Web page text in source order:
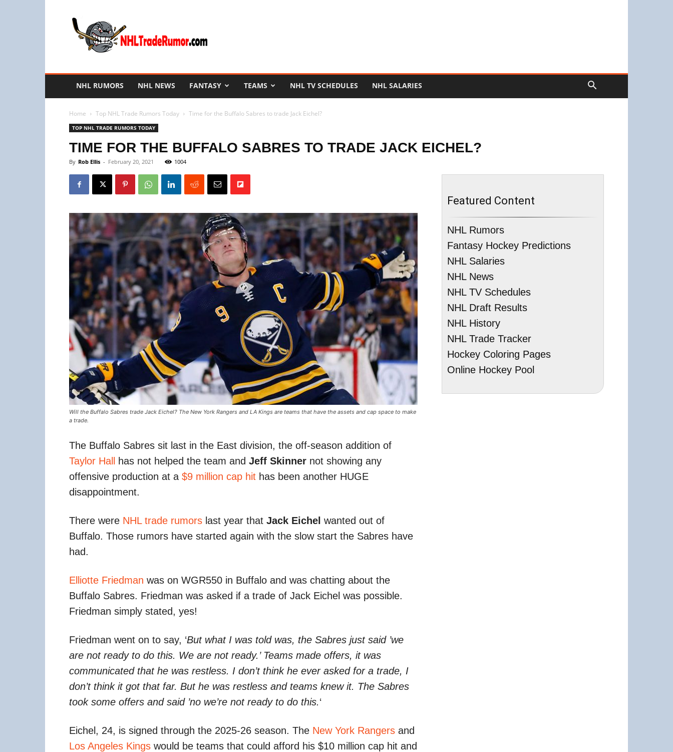
NHL
Trade
Rumors
NHL RUMORS NHL NEWS FANTASY TEAMS NHL TV SCHEDULES NHL SALARIES
Home Top NHL Trade Rumors Today Time for the Buffalo Sabres to trade Jack Eichel?
TOP NHL TRADE RUMORS TODAY
TIME FOR THE BUFFALO SABRES TO TRADE JACK EICHEL?
By Rob Ellis - February 20, 2021 1004
Will the Buffalo Sabres trade Jack Eichel? The New York Rangers and LA Kings are teams that have the assets and cap space to make
a trade.
The Buffalo Sabres sit last in the East division, the off-season addition of
Taylor Hall
has not helped the team and Jeff Skinner not showing any
offensive production at a $9 million cap hit has been another HUGE
disappointment.
There were NHL trade rumors last year that Jack Eichel wanted out of
Buffalo. Those rumors have started again with the slow start the Sabres have
had.
Elliotte Friedman was on WGR550 in Buffalo and was chatting about the
Buffalo Sabres. Friedman was asked if a trade of Jack Eichel was possible.
Friedman simply stated, yes!
Friedman went on to say, ‘But what I was told was, the Sabres just said ’we
are not ready to do this. We are not ready.’ Teams made offers, it was
communicated that he was restless. I don’t think he ever asked for a trade, I
don’t think it got that far. But he was restless and teams knew it. The Sabres
took some offers and said ’no we’re not ready to do this.‘
Eichel, 24, is signed through the 2025-26 season. The New York Rangers and
Los Angeles Kings would be teams that could afford his $10 million cap hit and
Featured Content
NHL Rumors
Fantasy Hockey Predictions
NHL Salaries
NHL News
NHL TV Schedules
NHL Draft Results
NHL History
NHL Trade Tracker
Hockey Coloring Pages
Online Hockey Pool